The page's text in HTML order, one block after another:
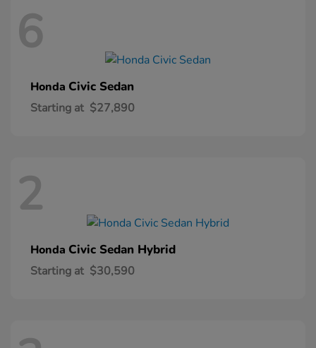
6
Honda Civic Sedan
Starting at $27,890
2
Honda Civic Sedan Hybrid
Starting at $30,590